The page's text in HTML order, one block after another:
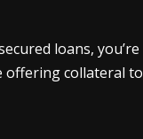
loans, you’re
offering collateral to